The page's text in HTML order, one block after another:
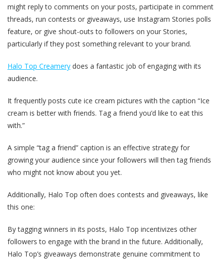
might reply to comments on your posts, participate in comment
threads, run contests or giveaways, use Instagram Stories polls
feature, or give shout-outs to followers on your Stories,
particularly if they post something relevant to your brand.
Halo Top Creamery does a fantastic job of engaging with its
audience.
It frequently posts cute ice cream pictures with the caption “Ice
cream is better with friends. Tag a friend you’d like to eat this
with.”
A simple “tag a friend” caption is an effective strategy for
growing your audience since your followers will then tag friends
who might not know about you yet.
Additionally, Halo Top often does contests and giveaways, like
this one:
By tagging winners in its posts, Halo Top incentivizes other
followers to engage with the brand in the future. Additionally,
Halo Top’s giveaways demonstrate genuine commitment to